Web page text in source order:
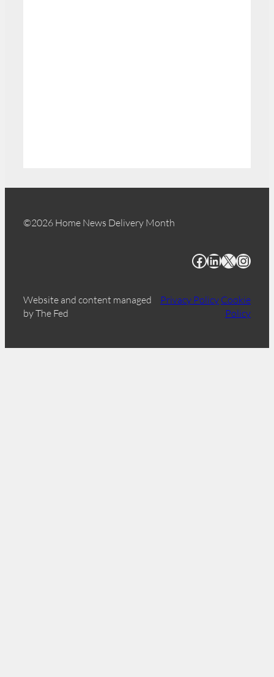
©2026 Home News Delivery Month
Facebook LinkedIn X Instagram
Website and content managed
by The Fed
Privacy Policy Cookie
Policy